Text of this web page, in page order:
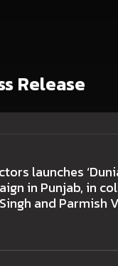
Release
launches
in Punjab, in
and Parmish